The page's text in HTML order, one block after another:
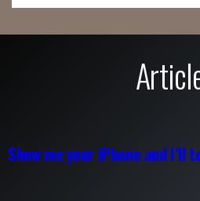
Show me your iPhone and I’ll